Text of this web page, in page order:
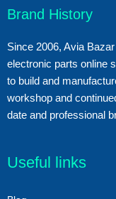
Brand History
Since 2006, Avia
electronic parts online
to build and
workshop and
date and professional
Useful links